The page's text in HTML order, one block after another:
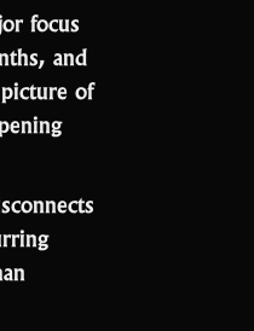
focus
and
of